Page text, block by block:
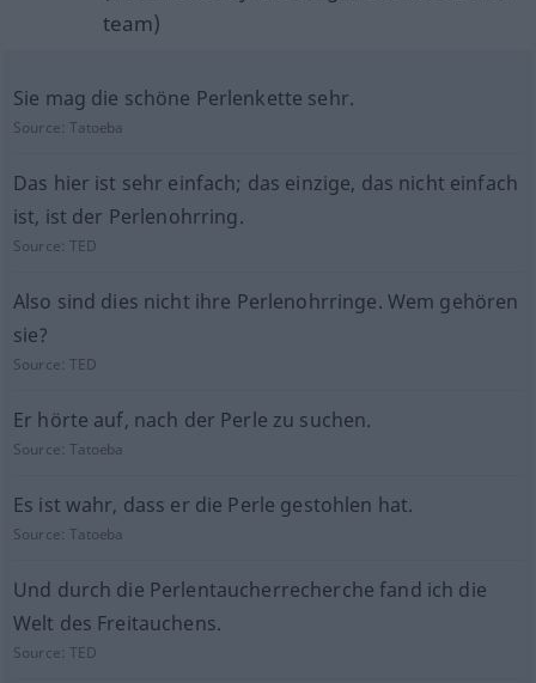
team)
Sie mag die schöne Perlenkette sehr.
Source:Tatoeba
Das hier ist sehr einfach; das einzige, das nicht einfach
ist, ist der Perlenohrring.
Source:TED
Also sind dies nicht ihre Perlenohrringe. Wem gehören
sie?
Source:TED
Er hörte auf, nach der Perle zu suchen.
Source:Tatoeba
Es ist wahr, dass er die Perle gestohlen hat.
Source:Tatoeba
Und durch die Perlentaucherrecherche fand ich die
Welt des Freitauchens.
Source:TED